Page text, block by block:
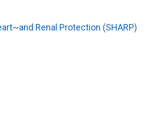
Renal Protection (SHARP)